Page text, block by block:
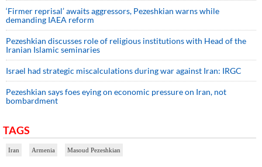
‘Firmer reprisal’ awaits aggressors, Pezeshkian warns while
demanding IAEA reform
Pezeshkian discusses role of religious institutions with Head of the
Iranian Islamic seminaries
Israel had strategic miscalculations during war against Iran: IRGC
Pezeshkian says foes eying on economic pressure on Iran, not
bombardment
TAGS
Iran Armenia Masoud Pezeshkian